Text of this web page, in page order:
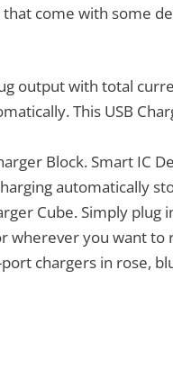
come with some
output with total
This USB
Block. Smart IC
automatically
Cube. Simply plug
wherever you want
chargers in rose,